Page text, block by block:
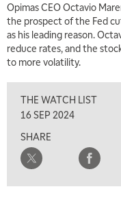
Opimas CEO Octavio
the prospect of the Fed
as his leading reason.
reduce rates, and the
to more volatility.
THE WATCH LIST
16 SEP 2024
SHARE